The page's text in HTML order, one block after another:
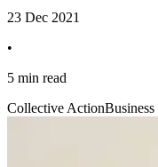
23 Dec 2021
•
5 min read
Collective Action